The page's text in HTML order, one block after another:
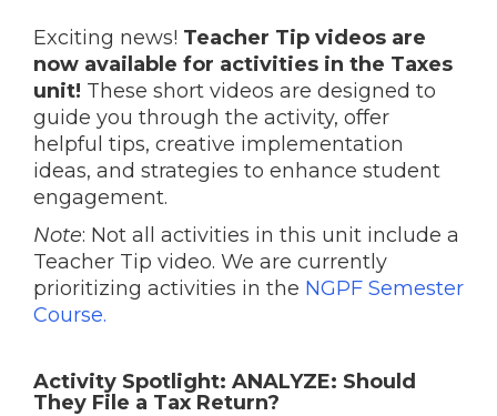
Exciting news! Teacher Tip videos are
now available for activities in the Taxes
unit! These short videos are designed to
guide you through the activity, offer
helpful tips, creative implementation
ideas, and strategies to enhance student
engagement.
Note: Not all activities in this unit include a
Teacher Tip video. We are currently
prioritizing activities in the NGPF Semester
Course.
Activity Spotlight: ANALYZE: Should
They File a Tax Return?